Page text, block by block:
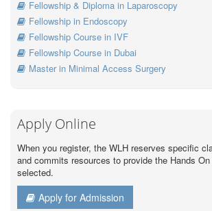
Fellowship & Diploma in Laparoscopy
Fellowship in Endoscopy
Fellowship Course in IVF
Fellowship Course in Dubai
Master in Minimal Access Surgery
Apply Online
When you register, the WLH reserves specific
and commits resources to provide the Hands
selected.
Apply for Admission